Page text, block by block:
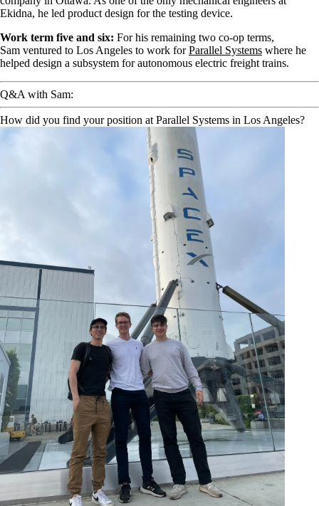
Ekidna, he led product design for the testing device.
Work term five and six: For his remaining two co-op terms,
Sam ventured to Los Angeles to work forParallel Systems where he
helped design a subsystem for autonomous electric freight trains.
Q&A with Sam:
How did you find your position at Parallel Systems in Los Angeles?